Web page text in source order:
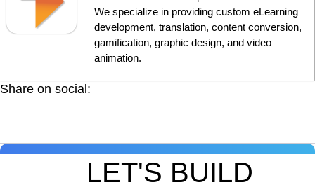
We specialize in providing custom eLearning
development, translation, content conversion,
gamification, graphic design, and video
animation.
Share on social:
LET'S BUILD